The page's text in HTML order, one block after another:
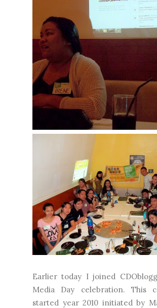
Earlier today I joined
Media Day celebration. This
started year 2010 initiated by